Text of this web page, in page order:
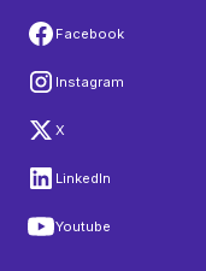
Facebook
Instagram
X
LinkedIn
Youtube